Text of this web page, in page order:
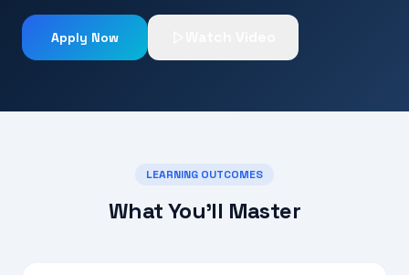
Apply Now
LEARNING OUTCOMES
What You'll Master